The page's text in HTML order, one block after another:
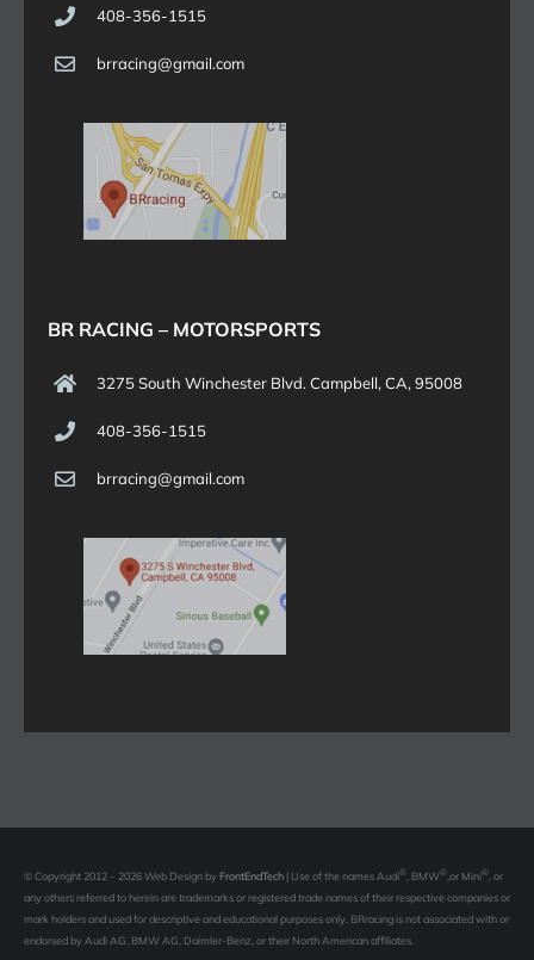
408-356-1515
brracing@gmail.com
BR RACING – MOTORSPORTS
3275 South Winchester Blvd. Campbell, CA, 95008
408-356-1515
brracing@gmail.com
© Copyright 2012 – 2026 Web Design byFrontEndTech| Use of the names Audi©, BMW©,or Mini©, or
any others referred to herein are trademarks or registered trade names of their respective companies or
mark holders and used for descriptive and educational purposes only. BRracing is not associated with or
endorsed by Audi AG, BMW AG, Daimler-Benz, or their North American affiliates.